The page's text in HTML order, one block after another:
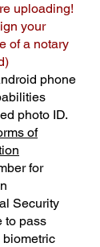
uploading!
your
of a notary
phone
photo ID.
of
for
Security
to pass